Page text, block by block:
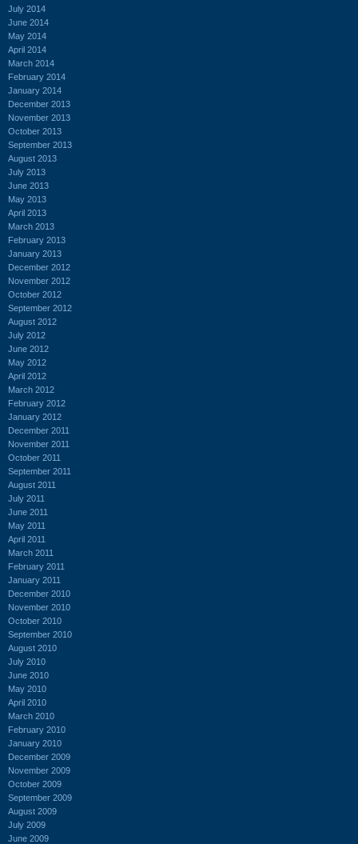
July 2014
June 2014
May 2014
April 2014
March 2014
February 2014
January 2014
December 2013
November 2013
October 2013
September 2013
August 2013
July 2013
June 2013
May 2013
April 2013
March 2013
February 2013
January 2013
December 2012
November 2012
October 2012
September 2012
August 2012
July 2012
June 2012
May 2012
April 2012
March 2012
February 2012
January 2012
December 2011
November 2011
October 2011
September 2011
August 2011
July 2011
June 2011
May 2011
April 2011
March 2011
February 2011
January 2011
December 2010
November 2010
October 2010
September 2010
August 2010
July 2010
June 2010
May 2010
April 2010
March 2010
February 2010
January 2010
December 2009
November 2009
October 2009
September 2009
August 2009
July 2009
June 2009